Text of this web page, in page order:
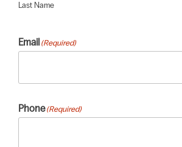
Last Name
Email (Required)
Phone(Required)